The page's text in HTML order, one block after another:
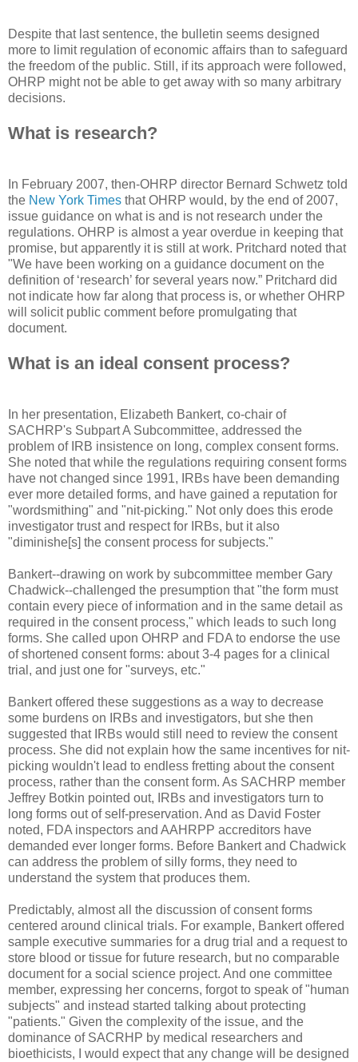
Despite that last sentence, the bulletin seems designed
more to limit regulation of economic affairs than to safeguard
the freedom of the public. Still, if its approach were followed,
OHRP might not be able to get away with so many arbitrary
decisions.
What is research?
In February 2007, then-OHRP director Bernard Schwetz told
the New York Times that OHRP would, by the end of 2007,
issue guidance on what is and is not research under the
regulations. OHRP is almost a year overdue in keeping that
promise, but apparently it is still at work. Pritchard noted that
"We have been working on a guidance document on the
definition of ‘research’ for several years now.” Pritchard did
not indicate how far along that process is, or whether OHRP
will solicit public comment before promulgating that
document.
What is an ideal consent process?
In her presentation, Elizabeth Bankert, co-chair of
SACHRP's Subpart A Subcommittee, addressed the
problem of IRB insistence on long, complex consent forms.
She noted that while the regulations requiring consent forms
have not changed since 1991, IRBs have been demanding
ever more detailed forms, and have gained a reputation for
"wordsmithing" and "nit-picking." Not only does this erode
investigator trust and respect for IRBs, but it also
"diminishe[s] the consent process for subjects."
Bankert--drawing on work by subcommittee member Gary
Chadwick--challenged the presumption that "the form must
contain every piece of information and in the same detail as
required in the consent process," which leads to such long
forms. She called upon OHRP and FDA to endorse the use
of shortened consent forms: about 3-4 pages for a clinical
trial, and just one for "surveys, etc."
Bankert offered these suggestions as a way to decrease
some burdens on IRBs and investigators, but she then
suggested that IRBs would still need to review the consent
process. She did not explain how the same incentives for nit-
picking wouldn't lead to endless fretting about the consent
process, rather than the consent form. As SACHRP member
Jeffrey Botkin pointed out, IRBs and investigators turn to
long forms out of self-preservation. And as David Foster
noted, FDA inspectors and AAHRPP accreditors have
demanded ever longer forms. Before Bankert and Chadwick
can address the problem of silly forms, they need to
understand the system that produces them.
Predictably, almost all the discussion of consent forms
centered around clinical trials. For example, Bankert offered
sample executive summaries for a drug trial and a request to
store blood or tissue for future research, but no comparable
document for a social science project. And one committee
member, expressing her concerns, forgot to speak of "human
subjects" and instead started talking about protecting
"patients." Given the complexity of the issue, and the
dominance of SACRHP by medical researchers and
bioethicists, I would expect that any change will be designed